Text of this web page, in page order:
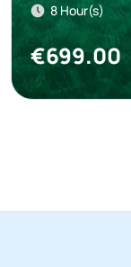
8 Hour(s)
€699.00